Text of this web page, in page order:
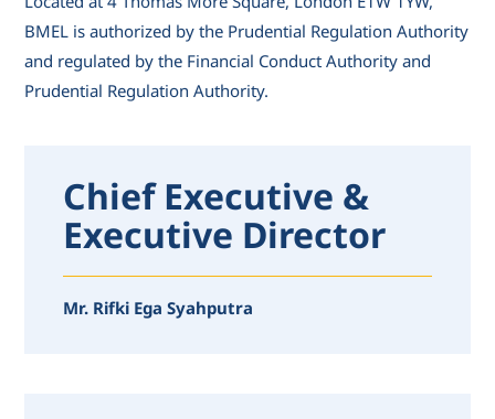
BMEL is authorized by the Prudential Regulation Authority
and regulated by the Financial Conduct Authority and
Prudential Regulation Authority.
Chief Executive &
Executive Director
Mr. Rifki Ega Syahputra